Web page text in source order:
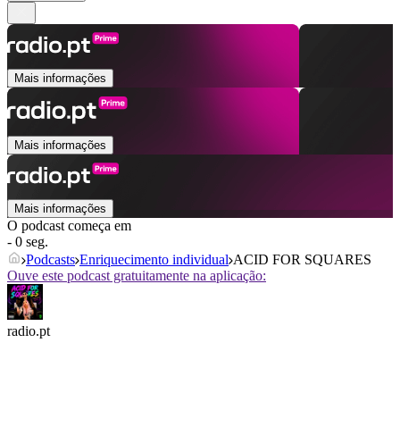
Mais informações
Mais informações
Mais informações
O podcast começa em
- 0 seg.
Podcasts Enriquecimento individual ACID FOR SQUARES
Ouve este podcast gratuitamente na aplicação:
radio.pt